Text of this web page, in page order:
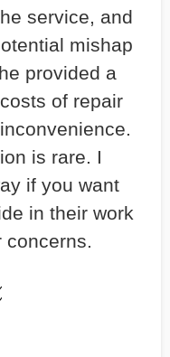
service, and
mishap
provided a
of repair
is rare. I
if you want
in their work
concerns.